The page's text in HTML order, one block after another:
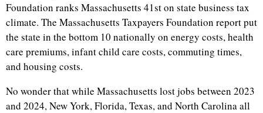
Foundation ranks Massachusetts 41st on state business tax
climate. The Massachusetts Taxpayers Foundation report put
the state in the bottom 10 nationally on energy costs, health
care premiums, infant child care costs, commuting times,
and housing costs.
No wonder that while Massachusetts lost jobs between 2023
and 2024, New York, Florida, Texas, and North Carolina all